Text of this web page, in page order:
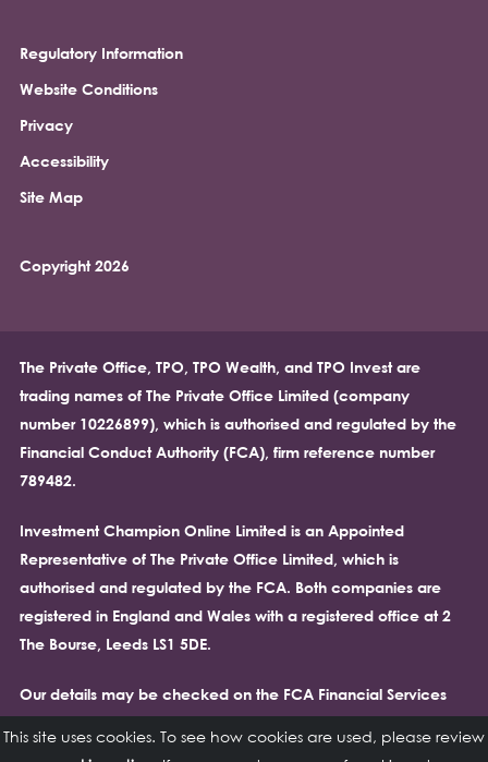
This site uses cookies. To see how cookies are used, please review
Footer
Regulatory Information
Website Conditions
Privacy
Accessibility
Site Map
Copyright 2026
The Private Office, TPO, TPO Wealth, and TPO Invest are
trading names of The Private Office Limited (company
number 10226899), which is authorised and regulated by the
Financial Conduct Authority (FCA), firm reference number
789482.
Investment Champion Online Limited is an Appointed
Representative of The Private Office Limited, which is
authorised and regulated by the FCA. Both companies are
registered in England and Wales with a registered office at 2
The Bourse, Leeds LS1 5DE.
Our details may be checked on the FCA Financial Services
Register athttps://register.fca.org.uk/.Please note that the
Financial Conduct Authority (FCA) does not regulate cash